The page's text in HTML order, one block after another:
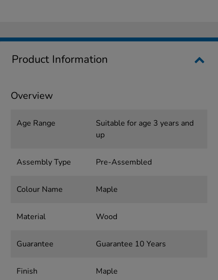
Product Information
Overview
Age Range
Suitable for age 3 years and
up
Assembly Type Pre-Assembled
Colour Name Maple
Material Wood
Guarantee Guarantee 10 Years
Finish Maple